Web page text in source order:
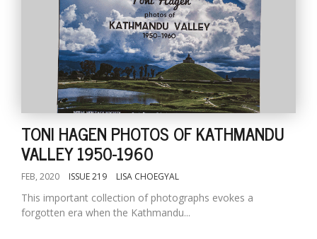
TONI HAGEN PHOTOS OF KATHMANDU
VALLEY 1950-1960
FEB, 2020 ISSUE 219 LISA CHOEGYAL
This important collection of photographs evokes a
forgotten era when the Kathmandu...